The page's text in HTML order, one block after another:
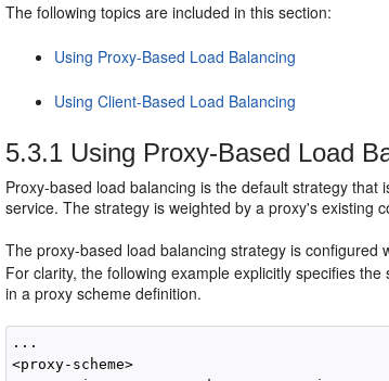
The following topics are included in this section:
Using Proxy-Based Load Balancing
Using Client-Based Load Balancing
5.3.1 Using Proxy-Based Load
Proxy-based load balancing is the default strategy
service. The strategy is weighted by a proxy's existing
The proxy-based load balancing strategy is configured
For clarity, the following example explicitly specifies
in a proxy scheme definition.
...
<proxy-scheme>